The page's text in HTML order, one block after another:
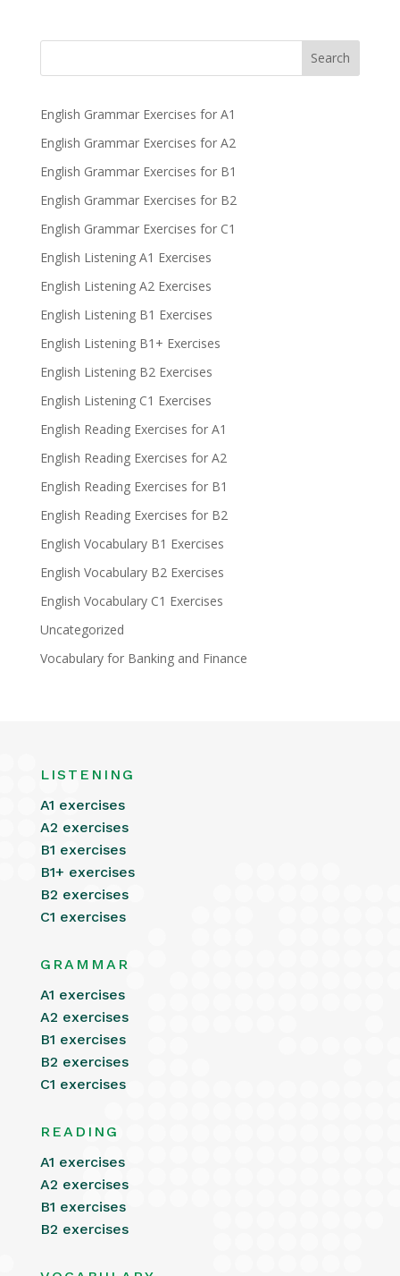
Search
English Grammar Exercises for A1
English Grammar Exercises for A2
English Grammar Exercises for B1
English Grammar Exercises for B2
English Grammar Exercises for C1
English Listening A1 Exercises
English Listening A2 Exercises
English Listening B1 Exercises
English Listening B1+ Exercises
English Listening B2 Exercises
English Listening C1 Exercises
English Reading Exercises for A1
English Reading Exercises for A2
English Reading Exercises for B1
English Reading Exercises for B2
English Vocabulary B1 Exercises
English Vocabulary B2 Exercises
English Vocabulary C1 Exercises
Uncategorized
Vocabulary for Banking and Finance
LISTENING
A1 exercises
A2 exercises
B1 exercises
B1+ exercises
B2 exercises
C1 exercises
GRAMMAR
A1 exercises
A2 exercises
B1 exercises
B2 exercises
C1 exercises
READING
A1 exercises
A2 exercises
B1 exercises
B2 exercises